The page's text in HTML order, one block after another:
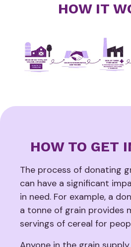
HOW IT
HOW TO GET
The process of donating
can have a significant
in need. For example, a
a tonne of grain provides
servings of cereal for